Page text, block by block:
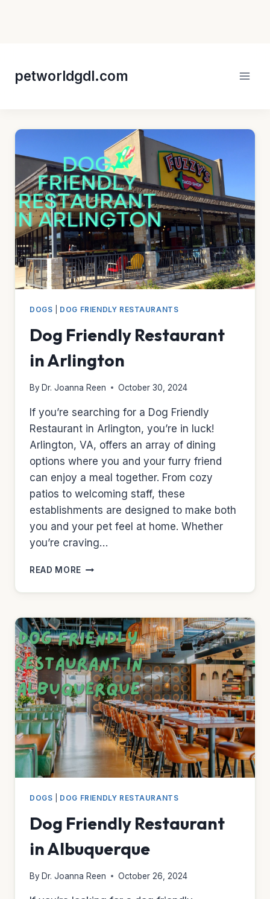
content
petworldgdl.com
DOGS DOG FRIENDLY RESTAURANTS
Dog Friendly Restaurant
in Arlington
By Dr. Joanna Reen October 30, 2024
If you’re searching for a Dog Friendly
Restaurant in Arlington, you’re in luck!
Arlington, VA, offers an array of dining
options where you and your furry friend
can enjoy a meal together. From cozy
patios to welcoming staff, these
establishments are designed to make both
you and your pet feel at home. Whether
you’re craving…
READ MORE DOG
RESTAURANT
ARLINGTON
DOGS DOG FRIENDLY RESTAURANTS
Dog Friendly Restaurant
in Albuquerque
By Dr. Joanna Reen October 26, 2024